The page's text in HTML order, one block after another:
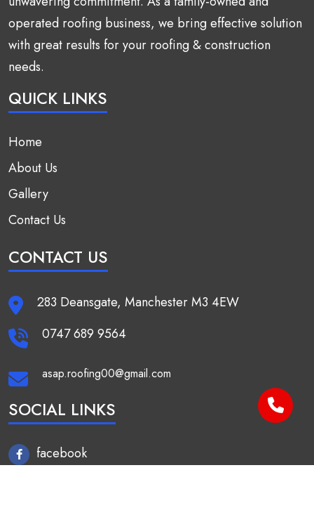
operated roofing business, we bring effective solution
with great results for your roofing & construction
needs.
QUICK LINKS
Home
About Us
Gallery
Contact Us
CONTACT US
283 Deansgate, Manchester M3 4EW
0747 689 9564
asap.roofing00@gmail.com
SOCIAL LINKS
facebook